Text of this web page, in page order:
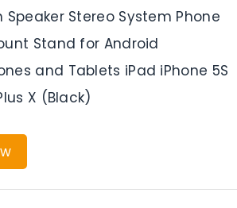
Speaker Stereo System Phone
Stand for Android
and Tablets iPad iPhone 5S
X (Black)